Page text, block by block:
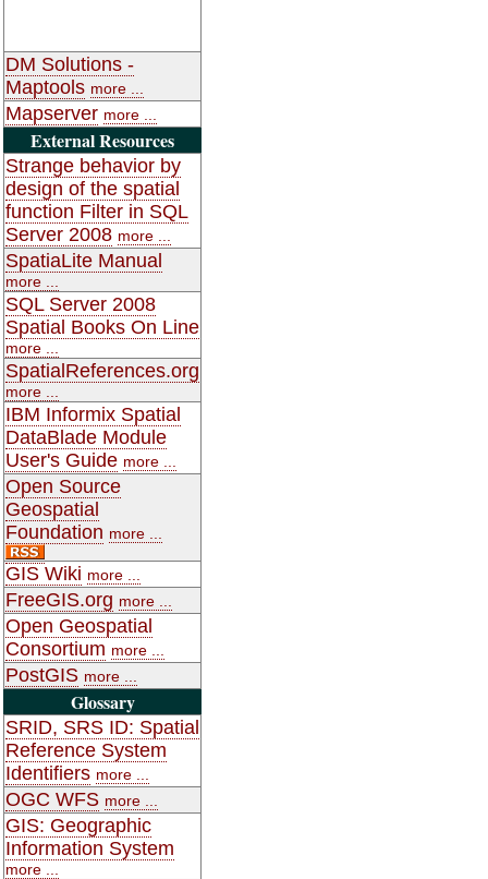
DM Solutions -
Maptools more ...
Mapserver more ...
External Resources
Strange behavior by
design of the spatial
function Filter in SQL
Server 2008 more ...
SpatiaLite Manual
more ...
SQL Server 2008
Spatial Books On Line
more ...
SpatialReferences.org
more ...
IBM Informix Spatial
DataBlade Module
User's Guide more ...
Open Source
Geospatial
Foundation more ...
GIS Wiki more ...
FreeGIS.org more ...
Open Geospatial
Consortium more ...
PostGIS more ...
Glossary
SRID, SRS ID: Spatial
Reference System
Identifiers more ...
OGC WFS more ...
GIS: Geographic
Information System
more ...